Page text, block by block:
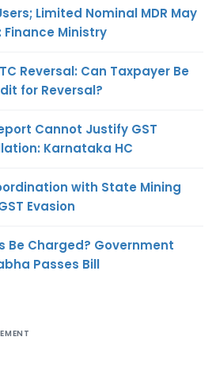
Limited Nominal MDR May
Ministry
Reversal: Can Taxpayer Be
for Reversal?
Cannot Justify GST
Karnataka HC
with State Mining
Evasion
Be Charged? Government
Passes Bill